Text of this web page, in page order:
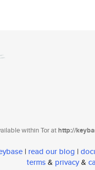
within Tor athttp://
| read our blog |
terms& privacy&